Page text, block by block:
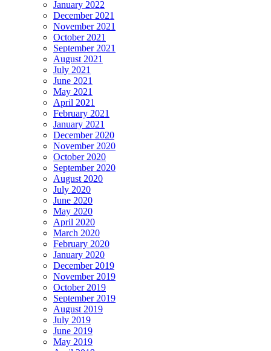
January 2022
December 2021
November 2021
October 2021
September 2021
August 2021
July 2021
June 2021
May 2021
April 2021
February 2021
January 2021
December 2020
November 2020
October 2020
September 2020
August 2020
July 2020
June 2020
May 2020
April 2020
March 2020
February 2020
January 2020
December 2019
November 2019
October 2019
September 2019
August 2019
July 2019
June 2019
May 2019